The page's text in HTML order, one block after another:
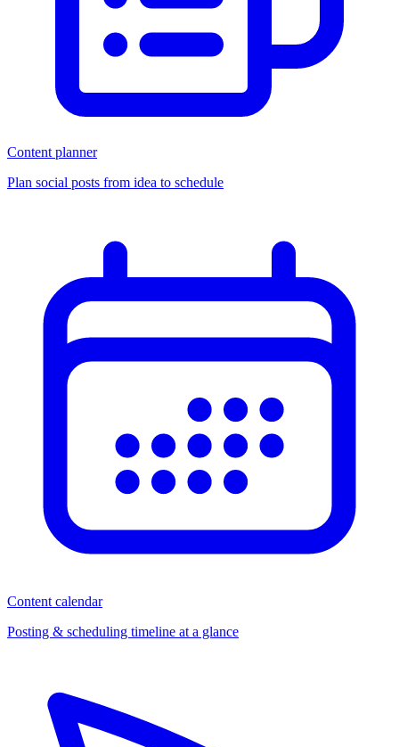
Content planner
Plan social posts from idea to schedule
Content calendar
Posting & scheduling timeline at a glance